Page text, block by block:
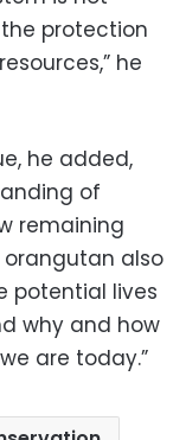
protection
he
he added,
of
remaining
also
potential lives
why and how
are today.”